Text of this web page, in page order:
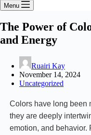
Menu
The Power of
and Energy
Ruairi Kay
November 14, 2024
Uncategorized
Colors have long been
they are deeply
emotion, and behavior.